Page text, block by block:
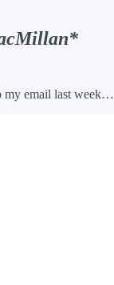
my email last week…